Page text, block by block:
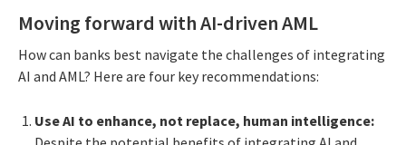
Moving forward with AI-driven AML
How can banks best navigate the challenges of integrating
AI and AML? Here are four key recommendations:
Use AI to enhance, not replace, human intelligence: